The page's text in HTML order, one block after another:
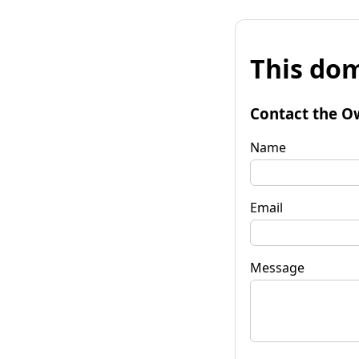
This
Contact the
Name
Email
Message